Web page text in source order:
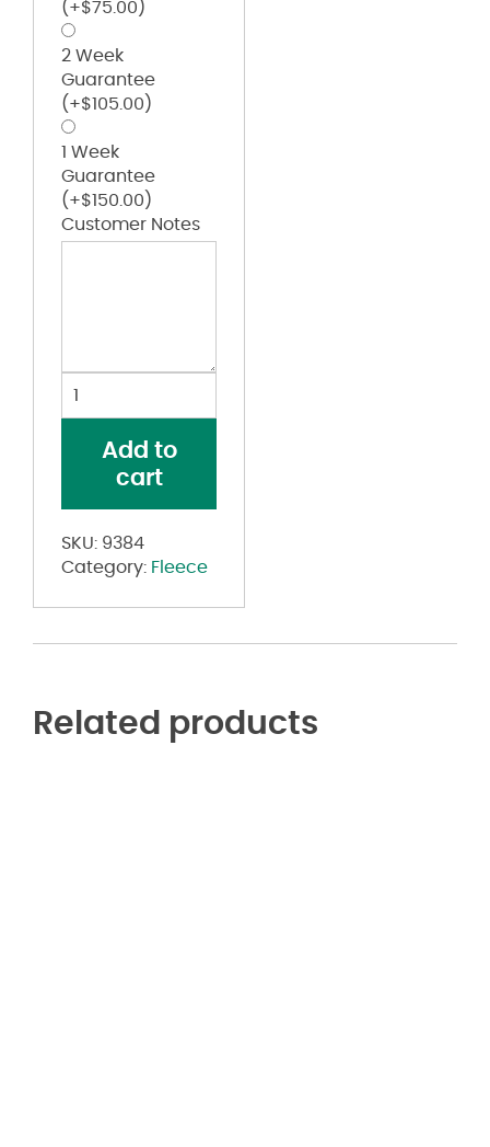
(+$75.00 )
2 Week
Guarantee
(+$105.00 )
1 Week
Guarantee
(+$150.00 )
Customer Notes
quantity
Add to
cart
SKU: 9384
Category: Fleece
Related products